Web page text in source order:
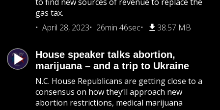
gas tax.
April 28, 2023
26min 46sec 38.57 MB
House speaker talks abortion,
marijuana – and a trip to Ukraine
N.C. House Republicans are getting close to a
consensus on how they’ll approach new
abortion restrictions, medical marijuana